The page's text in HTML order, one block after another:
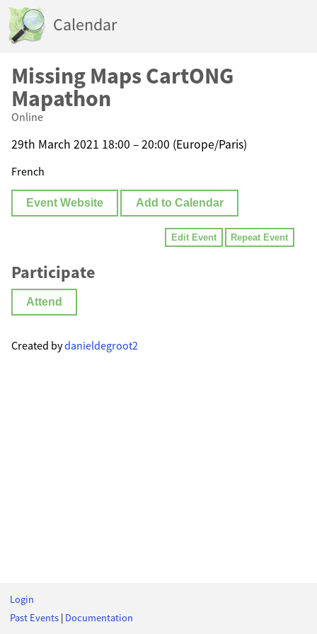
Calendar
Missing Maps CartONG
Mapathon
Online
29th March 2021 18:00 – 20:00 (Europe/Paris)
French
Event Website Add to Calendar
Edit Event Repeat Event
Participate
Attend
Created bydanieldegroot2
Login
Past Events | Documentation